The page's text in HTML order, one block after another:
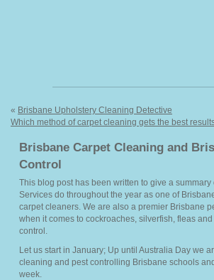
Home
Pricing
« Brisbane Upholstery Cleaning Detective
Which method of carpet cleaning gets the best
Brisbane Carpet Cleaning and
Control
This blog post has been written to give a summary
Services do throughout the year as one of
carpet cleaners. We are also a premier Brisbane
when it comes to cockroaches, silverfish, fleas
control.
Let us start in January; Up until Australia Day we
cleaning and pest controlling Brisbane schools
week.